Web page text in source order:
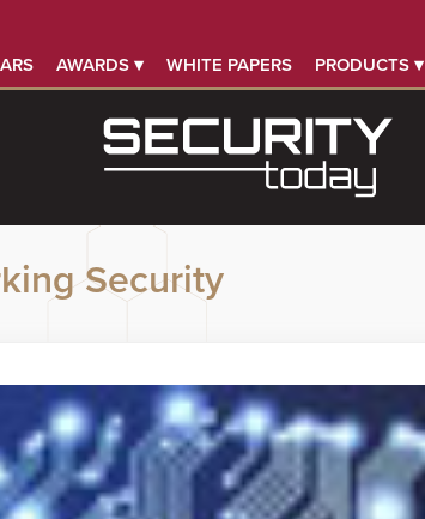
AWARDS ▾ WHITE PAPERS PRODUCTS ▾
Security